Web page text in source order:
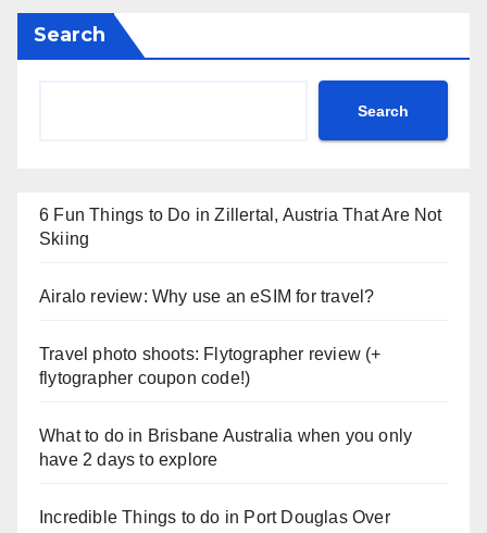
Search
Search
6 Fun Things to Do in Zillertal, Austria That Are Not
Skiing
Airalo review: Why use an eSIM for travel?
Travel photo shoots: Flytographer review (+
flytographer coupon code!)
What to do in Brisbane Australia when you only
have 2 days to explore
Incredible Things to do in Port Douglas Over